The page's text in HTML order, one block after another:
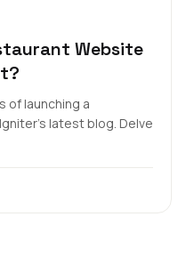
Website
of launching a
latest blog. Delve